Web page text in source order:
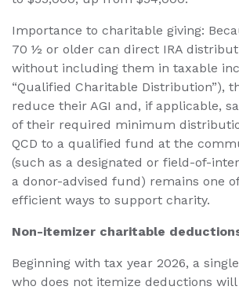
Importance to charitable giving:
70 ½ or older can direct IRA
without including them in taxable
“Qualified Charitable Distribution”),
reduce their AGI and, if applicable,
of their required minimum
QCD to a qualified fund at the
(such as a designated or field-of-
a donor-advised fund) remains one
efficient ways to support charity.
Non-itemizer charitable
Beginning with tax year 2026, a
who does not itemize deductions